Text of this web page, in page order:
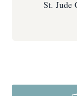
St. Jude